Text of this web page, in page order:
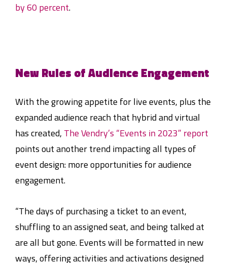
by 60 percent.
New Rules of Audience Engagement
With the growing appetite for live events, plus the
expanded audience reach that hybrid and virtual
has created, The Vendry’s “Events in 2023” report
points out another trend impacting all types of
event design: more opportunities for audience
engagement.
“The days of purchasing a ticket to an event,
shuffling to an assigned seat, and being talked at
are all but gone. Events will be formatted in new
ways, offering activities and activations designed